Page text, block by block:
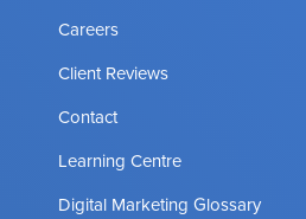
Careers
Client Reviews
Contact
Learning Centre
Digital Marketing Glossary